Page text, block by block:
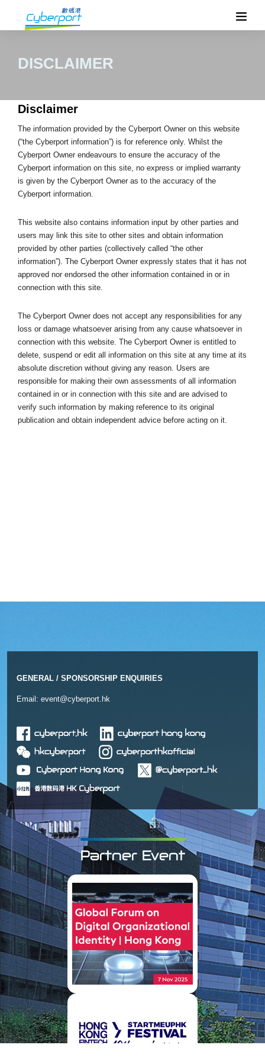
DISCLAIMER
Disclaimer
The information provided by the Cyberport Owner on this website
(“the Cyberport information”) is for reference only. Whilst the
Cyberport Owner endeavours to ensure the accuracy of the
Cyberport information on this site, no express or implied warranty
is given by the Cyberport Owner as to the accuracy of the
Cyberport information.
This website also contains information input by other parties and
users may link this site to other sites and obtain information
provided by other parties (collectively called “the other
information”). The Cyberport Owner expressly states that it has not
approved nor endorsed the other information contained in or in
connection with this site.
The Cyberport Owner does not accept any responsibilities for any
loss or damage whatsoever arising from any cause whatsoever in
connection with this website. The Cyberport Owner is entitled to
delete, suspend or edit all information on this site at any time at its
absolute discretion without giving any reason. Users are
responsible for making their own assessments of all information
contained in or in connection with this site and are advised to
verify such information by making reference to its original
publication and obtain independent advice before acting on it.
GENERAL / SPONSORSHIP ENQUIRIES
Email: event@cyberport.hk
Partner Event